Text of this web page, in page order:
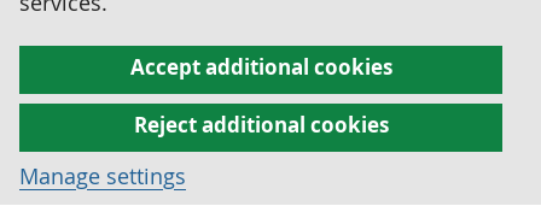
Accept additional cookies
Reject additional cookies
Manage settings